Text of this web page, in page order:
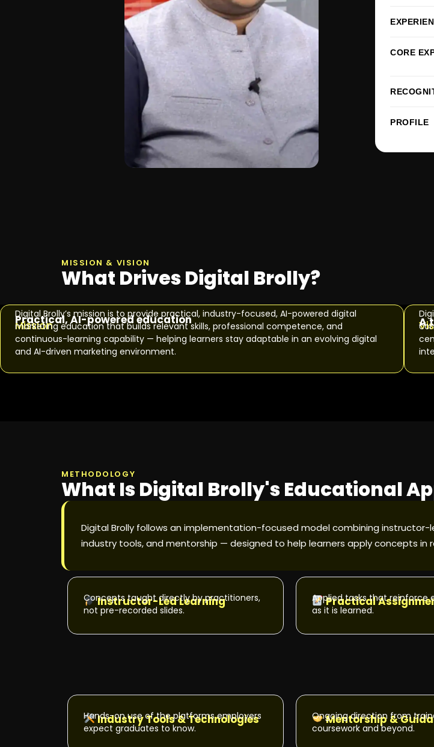
CORE
PROFILE
MISSION & VISION
What Drives Digital Brolly?
Mission
Practical, AI-powered education
Digital Brolly’s mission is to provide practical, industry-focused, AI-powered digital
marketing education that builds relevant skills, professional competence, and
continuous-learning capability — helping learners stay adaptable in an evolving digital
and AI-driven marketing environment.
A
METHODOLOGY
What Is Digital Brolly's Educational
Digital Brolly follows an implementation-focused model combining
industry tools, and mentorship — designed to help learners apply concepts
Instructor-Led Learning
Concepts taught directly by practitioners,
not pre-recorded slides.
Practical
Applied tasks that reinforce
as it is learned.
Industry Tools & Technologies
Hands-on use of the platforms employers
expect graduates to know.
Mentorship &
Ongoing direction from
coursework and beyond.